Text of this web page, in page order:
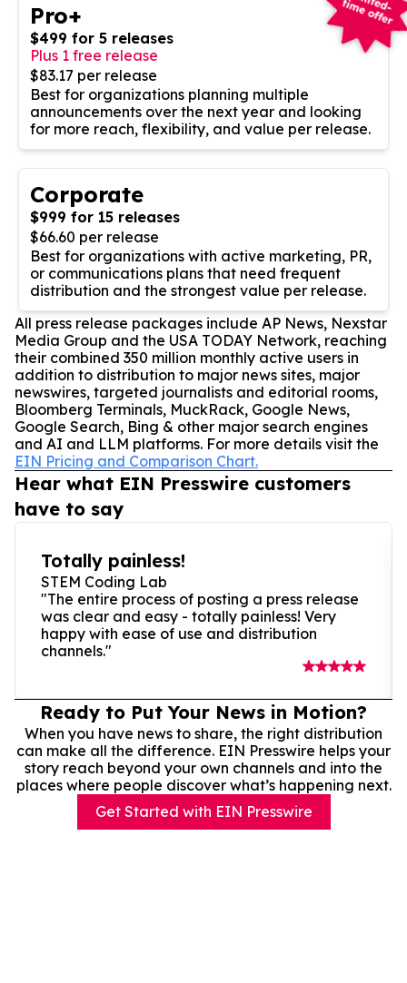
Pro+
$499 for 5 releases
Plus 1 free release
$83.17 per release
Best for organizations planning multiple
announcements over the next year and looking
for more reach, flexibility, and value per release.
Corporate
$999 for 15 releases
$66.60 per release
Best for organizations with active marketing, PR,
or communications plans that need frequent
distribution and the strongest value per release.
All press release packages include AP News, Nexstar
Media Group and the USA TODAY Network, reaching
their combined 350 million monthly active users in
addition to distribution to major news sites, major
newswires, targeted journalists and editorial rooms,
Bloomberg Terminals, MuckRack, Google News,
Google Search, Bing & other major search engines
and AI and LLM platforms. For more details visit the
EIN Pricing and Comparison Chart.
Hear what EIN Presswire customers
have to say
Totally painless!
STEM Coding Lab
"The entire process of posting a press release
was clear and easy - totally painless! Very
happy with ease of use and distribution
channels."
Ready to Put Your News in Motion?
When you have news to share, the right distribution
can make all the difference. EIN Presswire helps your
story reach beyond your own channels and into the
places where people discover what’s happening next.
Get Started with EIN Presswire